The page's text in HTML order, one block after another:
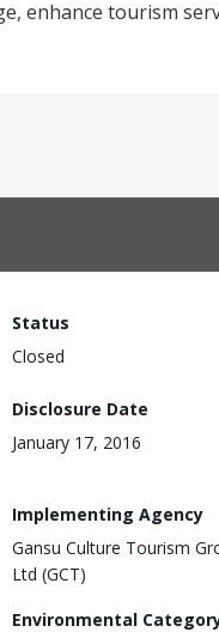
enhance tourism
Status
Closed
Disclosure Date
January 17, 2016
Implementing Agency
Gansu Culture Tourism
Ltd (GCT)
Environmental